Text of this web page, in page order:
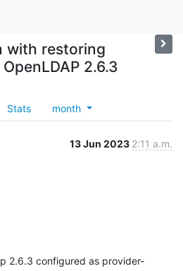
with restoring
2.6.3
Stats month
13 Jun 2023 2:11 a.m.
2.6.3 configured as provider-